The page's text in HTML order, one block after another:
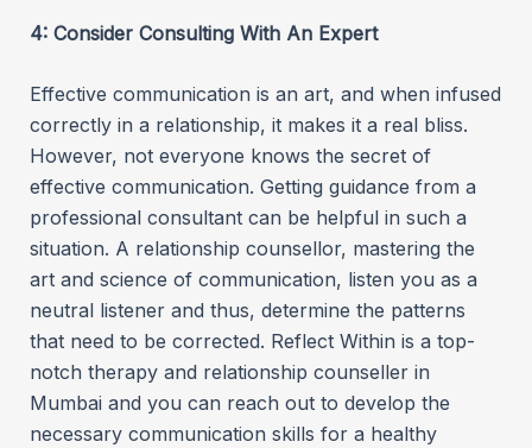
4: Consider Consulting With An Expert
Effective communication is an art, and when infused
correctly in a relationship, it makes it a real bliss.
However, not everyone knows the secret of
effective communication. Getting guidance from a
professional consultant can be helpful in such a
situation. A relationship counsellor, mastering the
art and science of communication, listen you as a
neutral listener and thus, determine the patterns
that need to be corrected. Reflect Within is a top-
notch therapy and relationship counseller in
Mumbai and you can reach out to develop the
necessary communication skills for a healthy